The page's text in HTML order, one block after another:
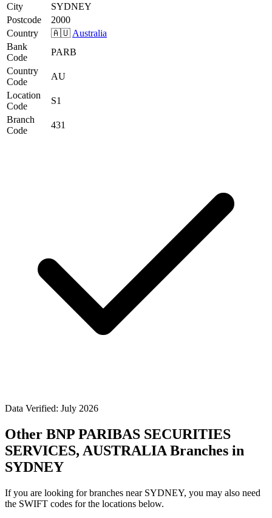
City
SYDNEY
Postcode
2000
Country
🇦🇺 Australia
Bank
Code
PARB
Country
Code
AU
Location
Code
S1
Branch
Code
431
Data Verified: July 2026
Other BNP PARIBAS SECURITIES
SERVICES, AUSTRALIA Branches in
SYDNEY
If you are looking for branches near SYDNEY, you may also need
the SWIFT codes for the locations below.